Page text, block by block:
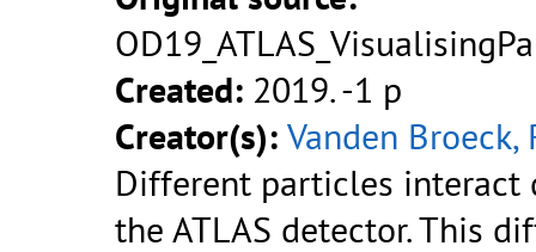
Created: 2019. -1 p
Creator(s): Vanden Broeck,
Different particles
the ATLAS detector. This